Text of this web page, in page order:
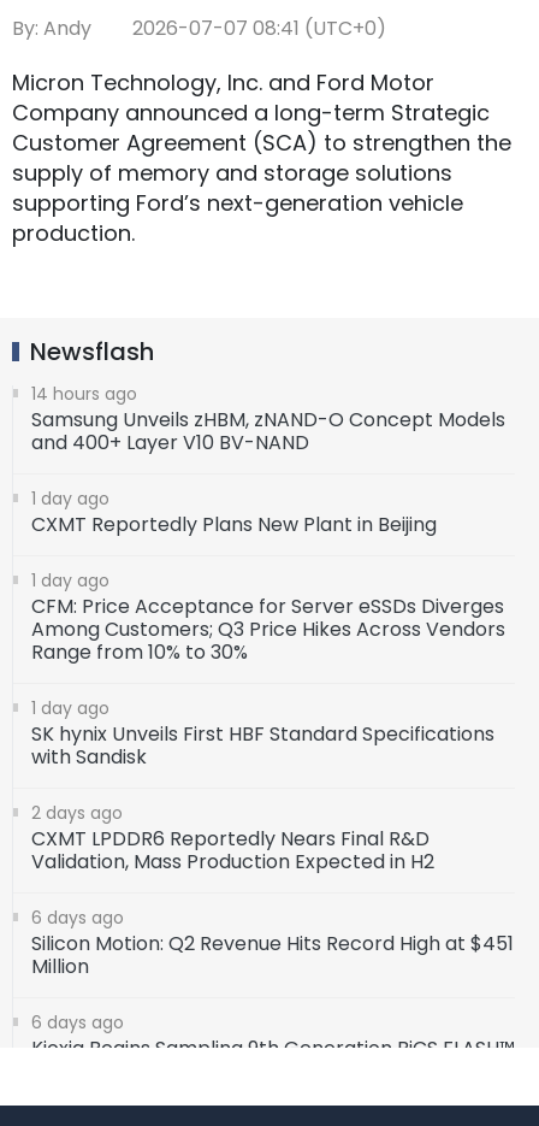
By: Andy 2026-07-07 08:41 (UTC+0)
Micron Technology, Inc. and Ford Motor
Company announced a long-term Strategic
Customer Agreement (SCA) to strengthen the
supply of memory and storage solutions
supporting Ford’s next-generation vehicle
production.
Newsflash
14 hours ago
Samsung Unveils zHBM, zNAND-O Concept Models
and 400+ Layer V10 BV-NAND
1 day ago
CXMT Reportedly Plans New Plant in Beijing
1 day ago
CFM: Price Acceptance for Server eSSDs Diverges
Among Customers; Q3 Price Hikes Across Vendors
Range from 10% to 30%
1 day ago
SK hynix Unveils First HBF Standard Specifications
with Sandisk
2 days ago
CXMT LPDDR6 Reportedly Nears Final R&D
Validation, Mass Production Expected in H2
6 days ago
Silicon Motion: Q2 Revenue Hits Record High at $451
Million
6 days ago
Kioxia Begins Sampling 9th Generation BiCS FLASH™